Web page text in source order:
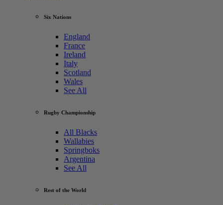
Six Nations
England
France
Ireland
Italy
Scotland
Wales
See All
Rugby Championship
All Blacks
Wallabies
Springboks
Argentina
See All
Rest of the World